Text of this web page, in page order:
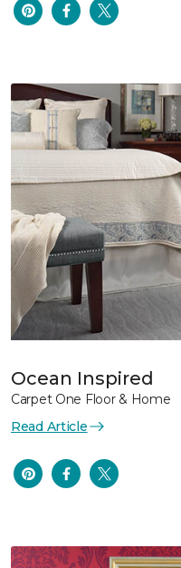
Ocean Inspired
Carpet One Floor & Home
Read Article